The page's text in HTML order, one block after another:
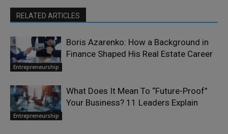
RELATED ARTICLES
Entrepreneurship
Boris Azarenko: How a Background in
Finance Shaped His Real Estate Career
Entrepreneurship
What Does It Mean To “Future-Proof”
Your Business? 11 Leaders Explain